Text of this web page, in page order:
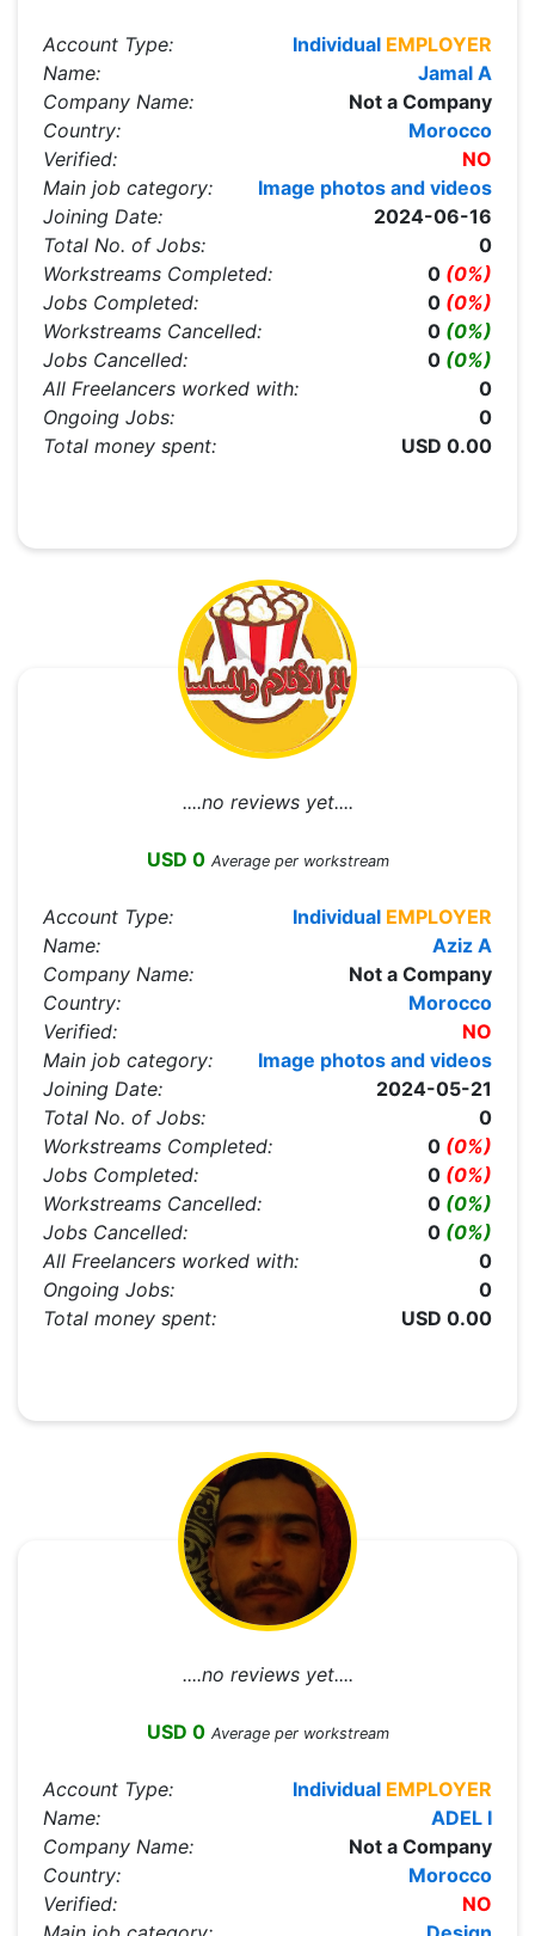
Account Type: Individual EMPLOYER
Name:
Jamal A
Company Name:
Not a Company
Country:
Morocco
Verified:
NO
Main job category:
Image photos and videos
Joining Date:
2024-06-16
Total No. of Jobs:
0
Workstreams Completed:
0 (0%)
Jobs Completed:
0 (0%)
Workstreams Cancelled:
0 (0%)
Jobs Cancelled:
0 (0%)
All Freelancers worked with:
0
Ongoing Jobs:
0
Total money spent:
USD 0.00
....no reviews yet....
USD 0 Average per workstream
Account Type: Individual EMPLOYER
Name:
Aziz A
Company Name:
Not a Company
Country:
Morocco
Verified:
NO
Main job category:
Image photos and videos
Joining Date:
2024-05-21
Total No. of Jobs:
0
Workstreams Completed:
0 (0%)
Jobs Completed:
0 (0%)
Workstreams Cancelled:
0 (0%)
Jobs Cancelled:
0 (0%)
All Freelancers worked with:
0
Ongoing Jobs:
0
Total money spent:
USD 0.00
....no reviews yet....
USD 0 Average per workstream
Account Type: Individual EMPLOYER
Name:
ADEL I
Company Name:
Not a Company
Country:
Morocco
Verified:
NO